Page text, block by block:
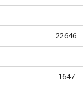
22646
1647